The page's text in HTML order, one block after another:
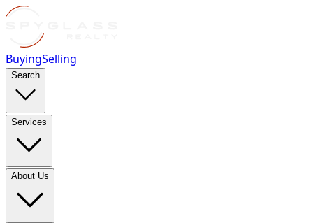
BuyingSelling
Search
Services
About Us